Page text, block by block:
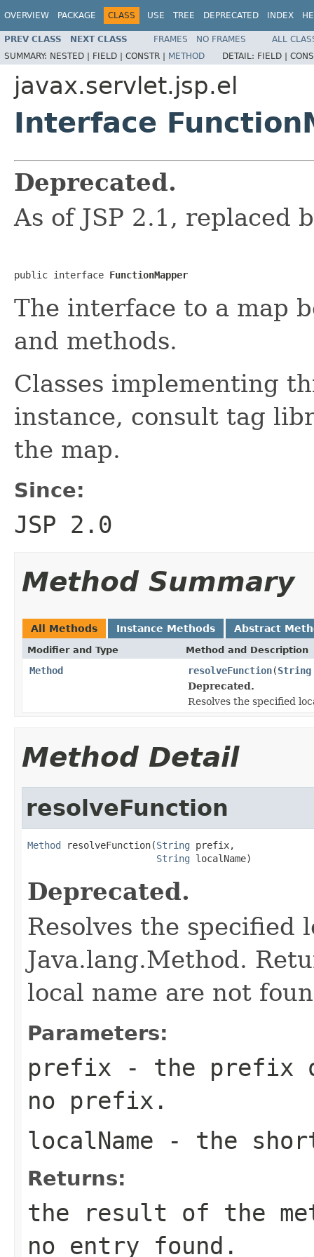
OVERVIEW PACKAGE CLASS USE TREE DEPRECATED INDEX
PREV CLASS NEXT CLASS FRAMES NO FRAMES
ALL
SUMMARY: NESTED | FIELD | CONSTR | METHOD DETAIL: FIELD |
javax.servlet.jsp.el
Interface
Deprecated.
As of JSP 2.1, replaced
public interface FunctionMapper
The interface to a map
and methods.
Classes implementing
instance, consult tag
the map.
Since:
JSP 2.0
Method Summary
All Methods Instance Methods Abstract
Modifier and Type Method and Description
Method resolveFunction(String
Deprecated.
Resolves the specified
Method Detail
resolveFunction
Method resolveFunction(String prefix,
String localName)
Deprecated.
Resolves the specified
Java.lang.Method.
local name are not
Parameters:
prefix - the prefix
no prefix.
localName - the
Returns:
the result of the
no entry found.